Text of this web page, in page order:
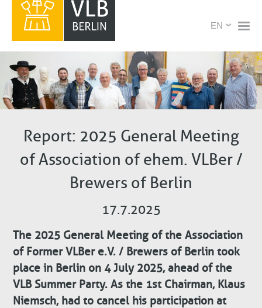
main
content
X
Select
Report: 2025 General Meeting
of Association of ehem. VLBer /
Brewers of Berlin
17.7.2025
The 2025 General Meeting of the Association
of Former VLBer e.V. / Brewers of Berlin took
place in Berlin on 4 July 2025, ahead of the
VLB Summer Party. As the 1st Chairman, Klaus
Niemsch, had to cancel his participation at